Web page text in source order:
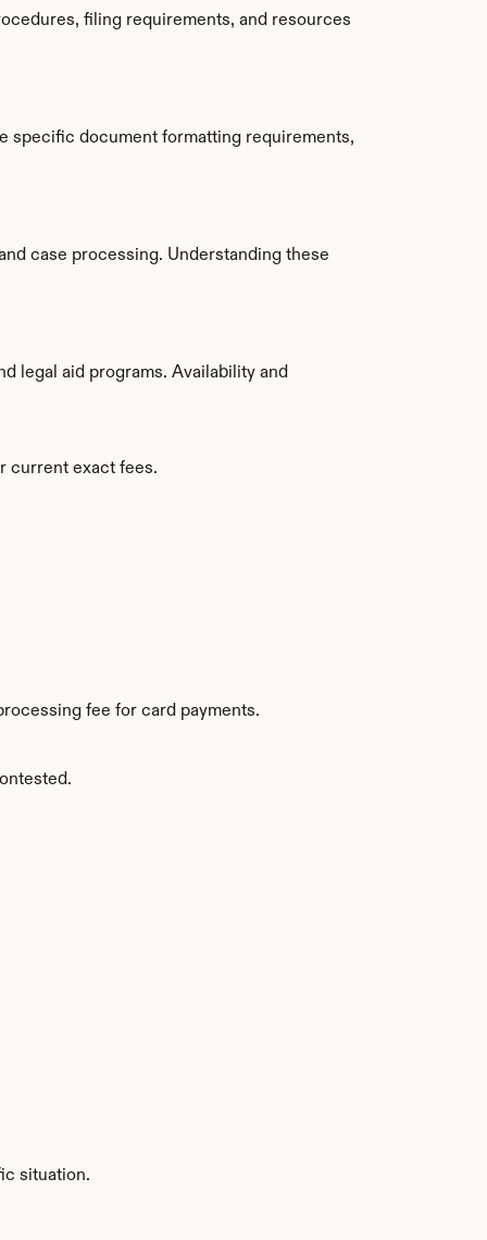
filing requirements, and resources
specific document formatting requirements,
case processing. Understanding these
legal aid programs. Availability and
current exact fees.
fee for card payments.
situation.